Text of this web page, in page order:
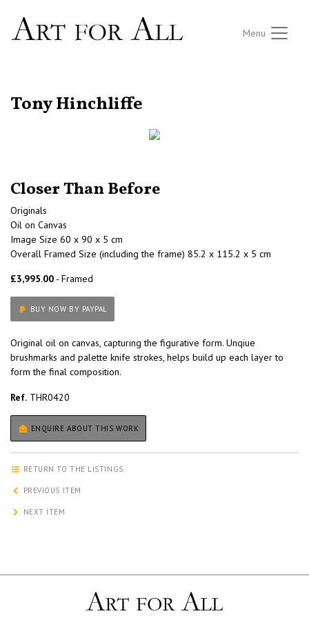
Menu
Tony Hinchliffe
Closer Than Before
Originals
Oil on Canvas
Image Size 60 x 90 x 5 cm
Overall Framed Size (including the frame) 85.2 x 115.2 x 5 cm
£3,995.00 - Framed
BUY NOW BY PAYPAL
Original oil on canvas, capturing the figurative form. Unqiue
brushmarks and palette knife strokes, helps build up each layer to
form the final composition.
Ref. THR0420
ENQUIRE ABOUT THIS WORK
RETURN TO THE LISTINGS
PREVIOUS ITEM
NEXT ITEM